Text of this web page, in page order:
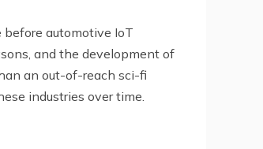
automotive IoT
and the development of
an out-of-reach sci-fi
industries over time.